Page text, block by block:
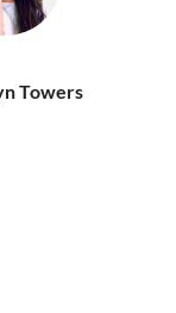
Towers